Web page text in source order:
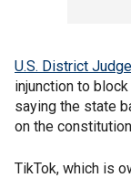
U.S. District
injunction to
saying the state
on the
TikTok, which is